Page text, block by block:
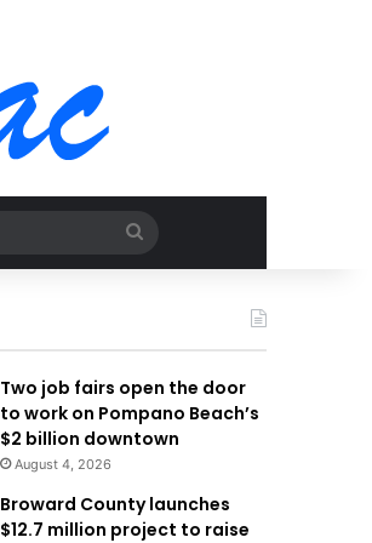
for
Two job fairs open the door
to work on Pompano Beach’s
$2 billion downtown
August 4, 2026
Broward County launches
$12.7 million project to raise